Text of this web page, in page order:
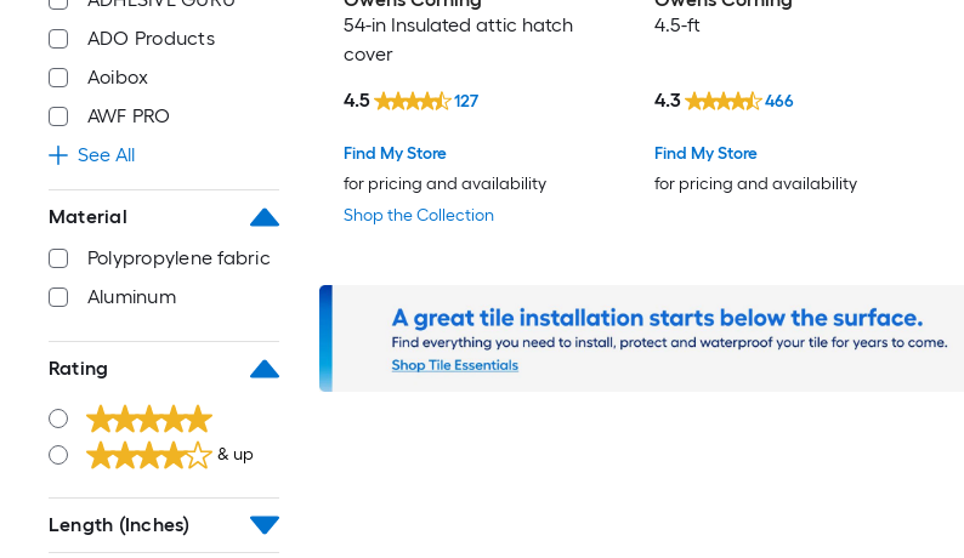
ADO Products
Aoibox
AWF PRO
See All
Material
Polypropylene fabric
Aluminum
Rating
& up
Length (Inches)
54-in Insulated attic hatch
cover
Shop the Collection
Find My Store
for pricing and availability
4.5 127
4.5-ft
Find My Store
for pricing and availability
4.3 466